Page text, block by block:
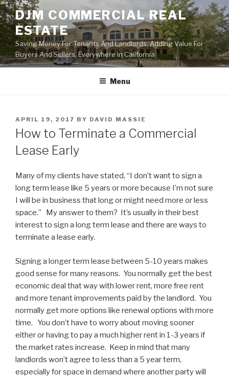
Skip
to
content
DJM COMMERCIAL REAL
ESTATE
Saving Money For Tenants And Landlords, Adding Value For
Buyers And Sellers, Everywhere In California
Menu
POSTED
ON
APRIL 19, 2017 BY DAVID MASSIE
How to Terminate a Commercial
Lease Early
Many of my clients have stated, “I don’t want to sign a
long term lease like 5 years or more because I’m not sure
I will be in business that long or might need more or less
space.” My answer to them? It’s usually in their best
interest to sign a long term lease and there are ways to
terminate a lease early.
Signing a longer term lease between 5-10 years makes
good sense for many reasons. You normally get the best
economic deal that way with lower rent, more free rent
and more tenant improvements paid by the landlord. You
normally get more options like renewal options with more
time. You don’t have to worry about moving sooner
either or having to pay a much higher rent in 1-3 years if
the market rates increase. Keep in mind that many
landlords won’t agree to less than a 5 year term,
especially for space in demand where another party will